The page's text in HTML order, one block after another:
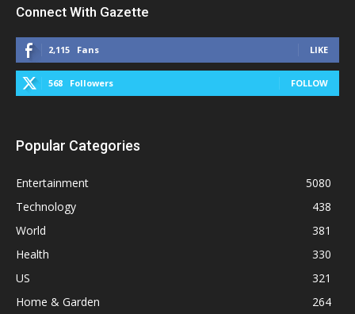
Connect With Gazette
2,115 Fans LIKE
568 Followers FOLLOW
Popular Categories
Entertainment
5080
Technology
438
World
381
Health
330
US
321
Home & Garden
264